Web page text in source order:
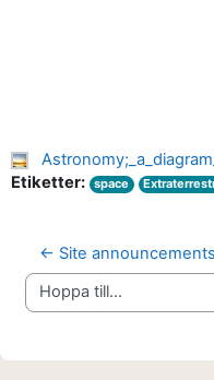
Etiketter: space
← Site announcements
Hoppa till...